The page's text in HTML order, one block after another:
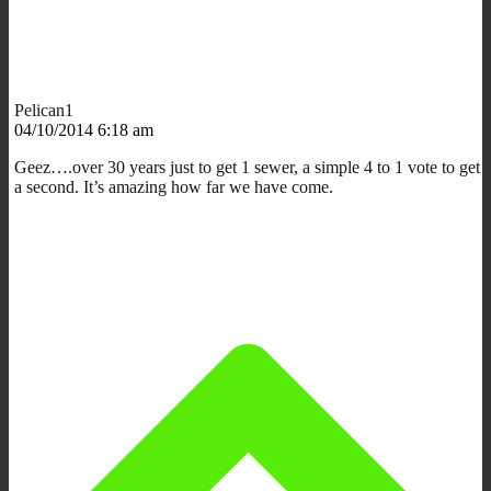
Pelican1
04/10/2014 6:18 am
Geez….over 30 years just to get 1 sewer, a simple 4 to 1 vote to get
a second. It’s amazing how far we have come.